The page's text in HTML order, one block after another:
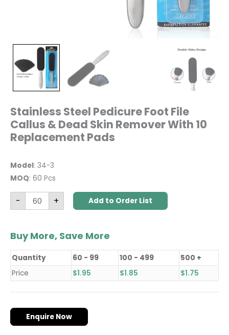
Stainless Steel Pedicure Foot File
Callus & Dead Skin Remover With 10
Replacement Pads
Model: 34-3
MOQ: 60 Pcs
- + Add to Order List
Buy More, Save More
Quantity 60 - 99 100 - 499
500 +
Price
$1.95 $1.85 $1.75
Enquire Now